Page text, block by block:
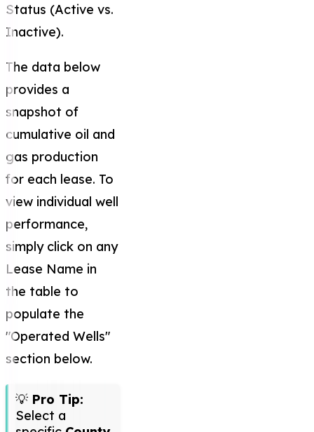
Status (Active vs.
Inactive).
The data below
provides a
snapshot of
cumulative oil and
gas production
for each lease. To
view individual well
performance,
simply click on any
Lease Name in
the table to
populate the
"Operated Wells"
section below.
💡 Pro Tip:
Select a